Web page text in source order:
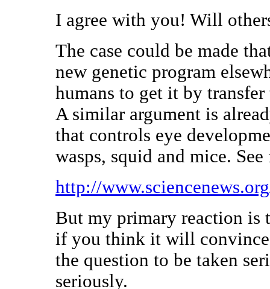
I agree with you! Will
The case could be made
new genetic program
humans to get it by
A similar argument is
that controls eye
wasps, squid and mice.
http://
But my primary reaction
if you think it will
the question to be taken
seriously.